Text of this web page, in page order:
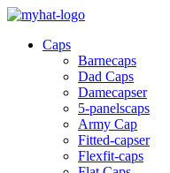
Caps
Barnecaps
Dad Caps
Damecapser
5-panelscaps
Army Cap
Fitted-capser
Flexfit-caps